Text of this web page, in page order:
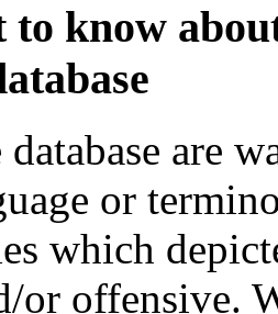
know
are
or
which
or offensive.